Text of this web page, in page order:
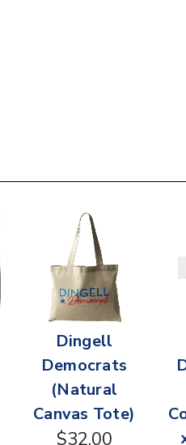
Dingell
Democrats
(Natural
Canvas Tote)
$32.00